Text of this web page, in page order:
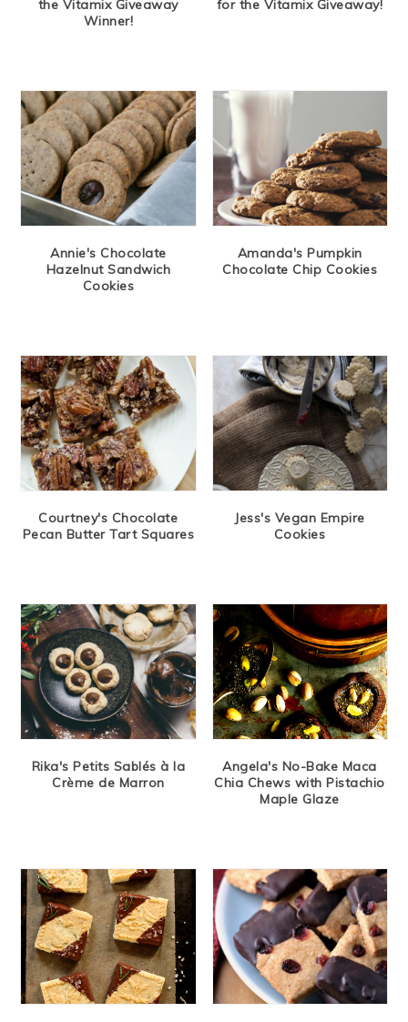
the Vitamix Giveaway
Winner!
for the Vitamix Giveaway!
Annie's Chocolate
Hazelnut Sandwich
Cookies
Amanda's Pumpkin
Chocolate Chip Cookies
Courtney's Chocolate
Pecan Butter Tart Squares
Jess's Vegan Empire
Cookies
Rika's Petits Sablés à la
Crème de Marron
Angela's No-Bake Maca
Chia Chews with Pistachio
Maple Glaze